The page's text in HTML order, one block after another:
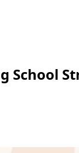
School